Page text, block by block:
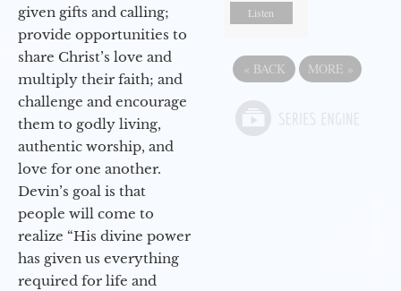
given gifts and calling;
provide opportunities to
share Christ’s love and
multiply their faith; and
challenge and encourage
them to godly living,
authentic worship, and
love for one another.
Devin’s goal is that
people will come to
realize “His divine power
has given us everything
required for life and
Listen
« BACK MORE »